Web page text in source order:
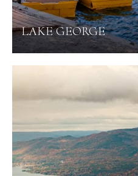
LAKE GEORGE